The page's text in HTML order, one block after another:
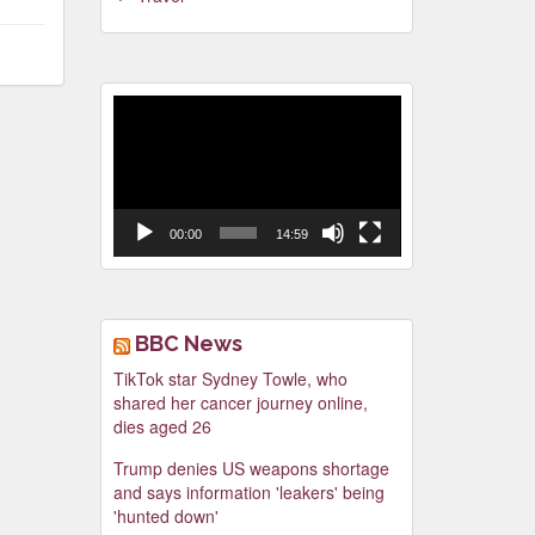
00:00 14:59
BBC News
TikTok star Sydney Towle, who
shared her cancer journey online,
dies aged 26
Trump denies US weapons shortage
and says information 'leakers' being
'hunted down'